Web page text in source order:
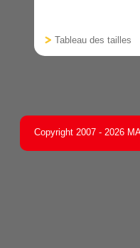
Tableau des tailles
Copyright 2007 - 2026